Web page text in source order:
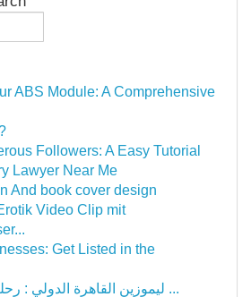
ABS Module: A Comprehensive
Followers: A Easy Tutorial
Lawyer Near Me
And book cover design
Video Clip mit
Get Listed in the
ليموزين القاهرة الدولي : رحلة فاخرة تنطلق ...